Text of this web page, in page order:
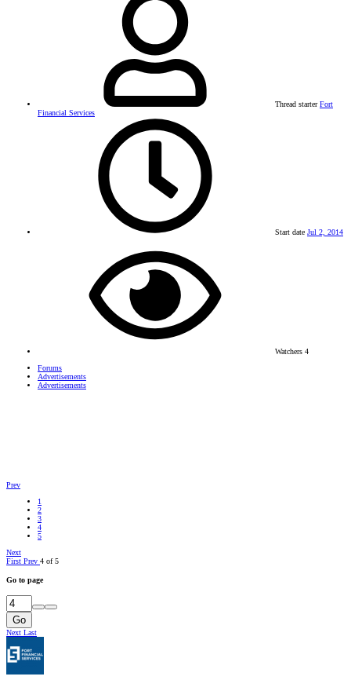
Thread starter Fort
Financial Services
Start date Jul 2, 2014
Watchers 4
Forums
Advertisements
Advertisements
Prev
1
2
3
4
5
Next
First Prev 4 of 5
Go to page
Go
Next Last